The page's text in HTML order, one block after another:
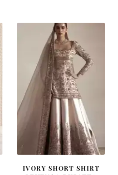
IVORY SHORT SHIRT